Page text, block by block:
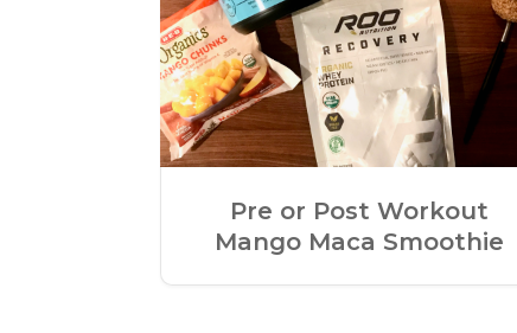
Pre or Post Workout
Mango Maca Smoothie